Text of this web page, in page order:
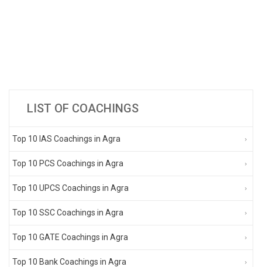
LIST OF COACHINGS
Top 10 IAS Coachings in Agra
Top 10 PCS Coachings in Agra
Top 10 UPCS Coachings in Agra
Top 10 SSC Coachings in Agra
Top 10 GATE Coachings in Agra
Top 10 Bank Coachings in Agra